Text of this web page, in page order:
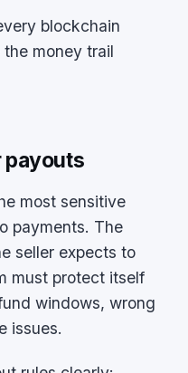
blockchain
money trail
payouts
most sensitive
payments. The
seller expects to
must protect itself
windows, wrong
issues.